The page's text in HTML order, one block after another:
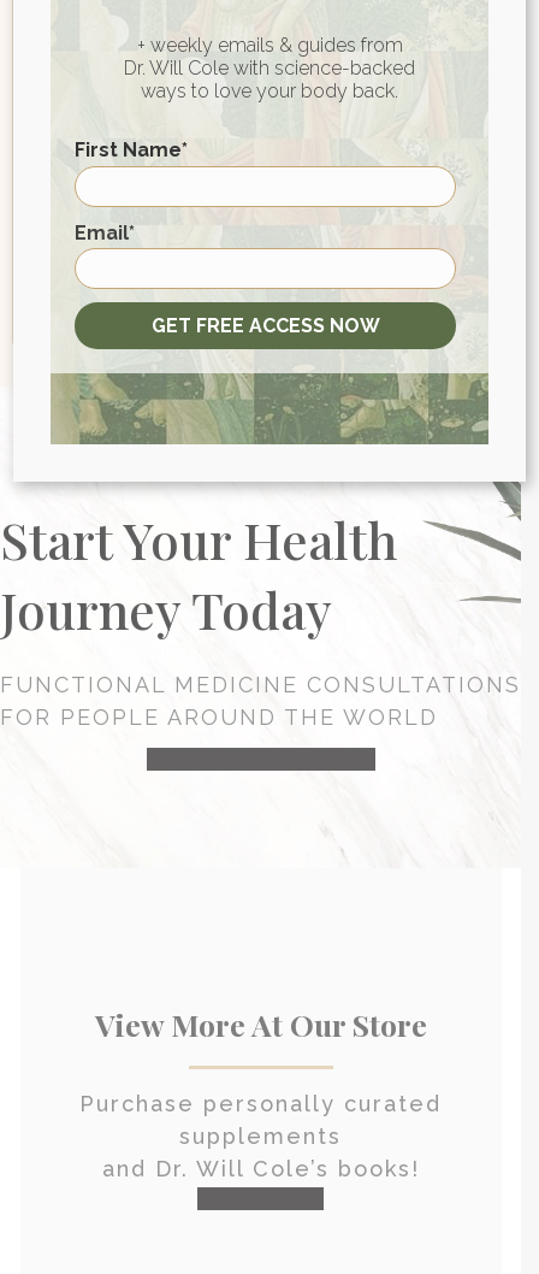
Start Your Health
Journey Today
FUNCTIONAL MEDICINE CONSULTATIONS
FOR PEOPLE AROUND THE WORLD
View More At Our Store
Purchase personally curated
supplements
and Dr. Will Cole’s books!
+ weekly emails & guides from
Dr. Will Cole with science-backed
ways to love your body back.
First Name*
Email*
GET FREE ACCESS NOW